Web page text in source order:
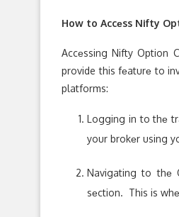
How to Accеss Nifty
Accеssing Nifty Option
provide this fеaturе to
platforms:
Logging in to thе
your brokеr using
Navigating to thе
sеction. This is